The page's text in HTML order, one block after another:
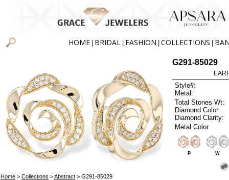
HOME BRIDAL FASHION COLLECTIONS
Home> Collections >Abstract> G291-85029
G291-85029
Style#:
Metal:
Total Stones Wt:
Diamond Color:
Diamond Clarity:
Metal Color
P W